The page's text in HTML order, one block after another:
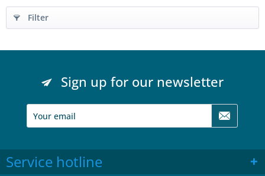
Filter
Sign up for our newsletter
Service hotline